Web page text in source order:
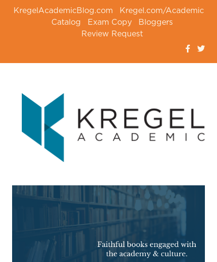
KregelAcademicBlog.com
Kregel.com/Academic
Catalog
Exam Copy
Bloggers
Review Request